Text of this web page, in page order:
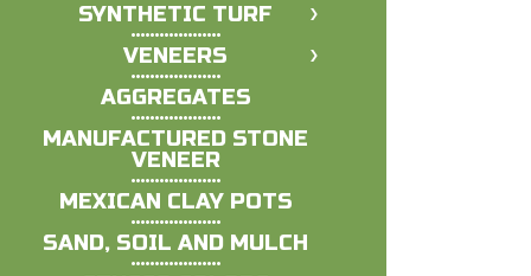
SYNTHETIC TURF
VENEERS
AGGREGATES
MANUFACTURED STONE
VENEER
MEXICAN CLAY POTS
SAND, SOIL AND MULCH